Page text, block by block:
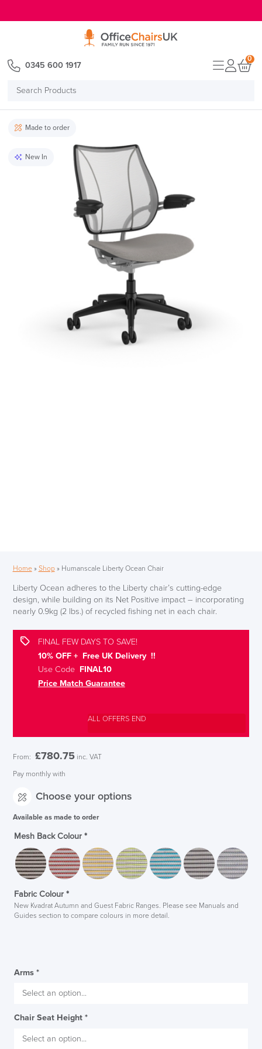
Search
0345 600 1917
0
Made to order
New In
Home» Shop» Humanscale Liberty Ocean Chair
Liberty Ocean adheres to the Liberty chair’s cutting-edge
design, while building on its Net Positive impact – incorporating
nearly 0.9kg (2 lbs.) of recycled fishing net in each chair.
FINAL FEW DAYS TO SAVE!
10% OFF + Free UK Delivery !!
Use CodeFINAL10
Price Match Guarantee
ALL OFFERS END
From: £780.75 inc. VAT
Pay monthly with
Choose your options
Available as made to order
Mesh Back Colour *
Fabric Colour *
New Kvadrat Autumn and Guest Fabric Ranges. Please see Manuals and
Guides section to compare colours in more detail.
Arms *
Chair Seat Height *